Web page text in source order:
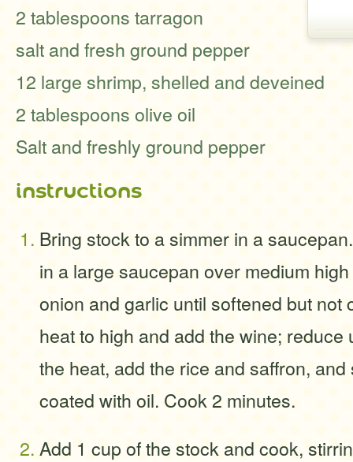
2 tablespoons tarragon
salt and fresh ground pepper
12 large shrimp, shelled and deveined
2 tablespoons olive oil
Salt and freshly ground pepper
instructions
Bring stock to a simmer in a
in a large saucepan over medium
onion and garlic until softened but not
heat to high and add the wine; reduce
the heat, add the rice and saffron,
coated with oil. Cook 2 minutes.
Add 1 cup of the stock and cook,